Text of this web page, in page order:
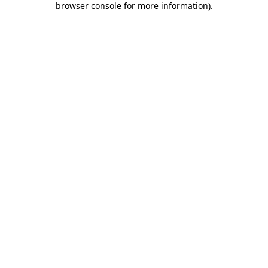
browser console for more information).